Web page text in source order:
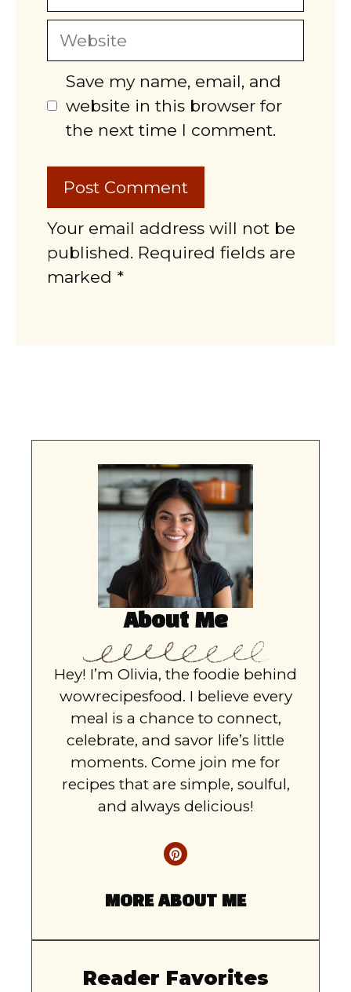
Website
Save my name, email, and
website in this browser for
the next time I comment.
Your email address will not be
published. Required fields are
marked *
About Me
Hey! I’m Olivia, the foodie behind
wowrecipesfood. I believe every
meal is a chance to connect,
celebrate, and savor life’s little
moments. Come join me for
recipes that are simple, soulful,
and always delicious!
MORE ABOUT ME
Reader Favorites